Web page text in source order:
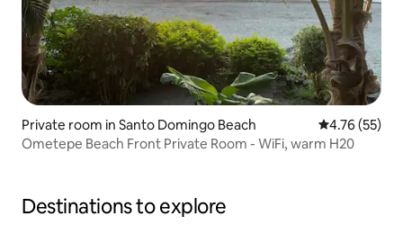
Private room in Santo Domingo Beach 4.76 out of 5
4.76 (55)
Ometepe Beach Front Private Room - WiFi, warm H20
Destinations to explore